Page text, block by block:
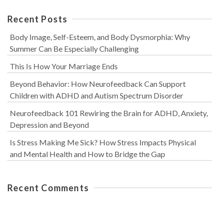
Recent Posts
Body Image, Self-Esteem, and Body Dysmorphia: Why
Summer Can Be Especially Challenging
This Is How Your Marriage Ends
Beyond Behavior: How Neurofeedback Can Support
Children with ADHD and Autism Spectrum Disorder
Neurofeedback 101 Rewiring the Brain for ADHD, Anxiety,
Depression and Beyond
Is Stress Making Me Sick? How Stress Impacts Physical
and Mental Health and How to Bridge the Gap
Recent Comments